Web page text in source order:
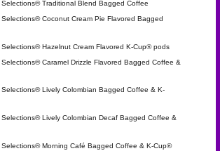
Selections® Traditional Blend Bagged Coffee
Coconut Cream Pie Flavored Bagged
Hazelnut Cream Flavored K-Cup® pods
Caramel Drizzle Flavored Bagged Coffee &
Selections® Lively Colombian Bagged Coffee & K-
Selections® Lively Colombian Decaf Bagged Coffee &
Selections® Morning Café Bagged Coffee & K-Cup®